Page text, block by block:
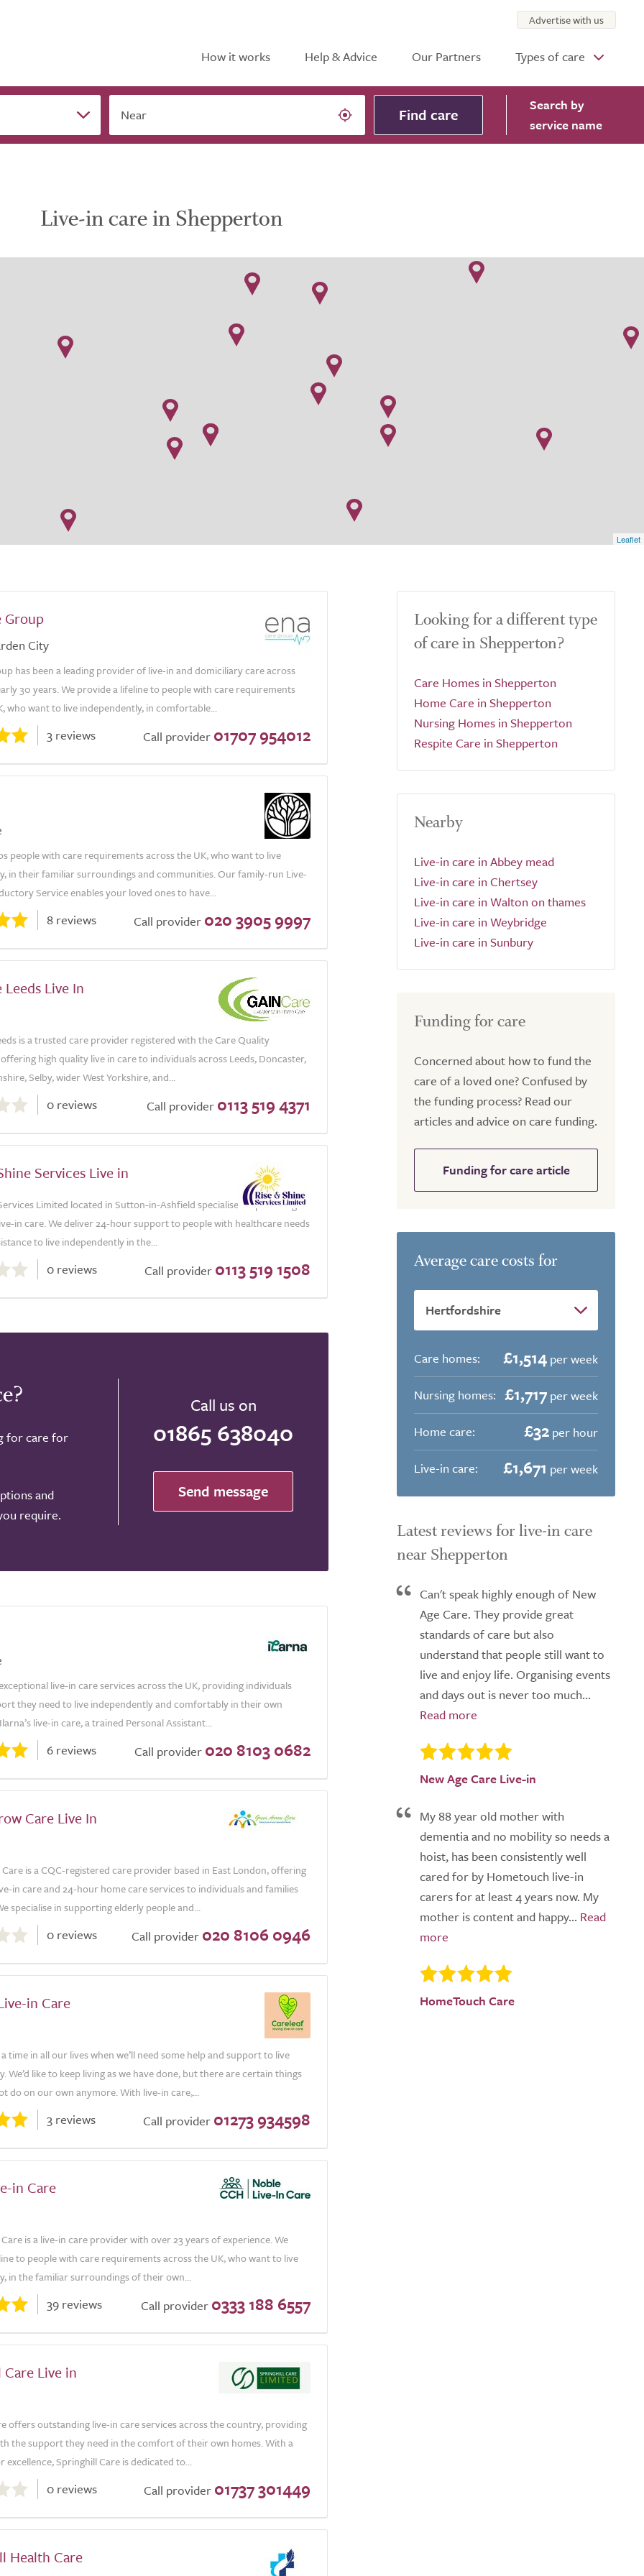
How it works Help & Advice Our Partners Types of care
Advertise with us
Near Find care Search by
service name
Live-in care in Shepperton
Leaflet
Group
City
has been a leading provider of live-in and domiciliary care across
30 years. We provide a lifeline to people with care requirements
who want to live independently, in comfortable...
3 reviews Call provider 01707 954012
people with care requirements across the UK, who want to live
in their familiar surroundings and communities. Our family-run Live-
Service enables your loved ones to have...
8 reviews Call provider 020 3905 9997
Leeds Live In
is a trusted care provider registered with the Care Quality
high quality live in care to individuals across Leeds, Doncaster,
Selby, wider West Yorkshire, and...
0 reviews Call provider 0113 519 4371
Services Live in
Limited located in Sutton-in-Ashfield specialises in providing
in care. We deliver 24-hour support to people with healthcare needs
to live independently in the...
0 reviews Call provider 0113 519 1508
for care for
and
require.
Call us on
01865 638040
Send message
live-in care services across the UK, providing individuals
they need to live independently and comfortably in their own
live-in care, a trained Personal Assistant...
6 reviews Call provider 020 8103 0682
Care Live In
is a CQC-registered care provider based in East London, offering
in care and 24-hour home care services to individuals and families
specialise in supporting elderly people and...
0 reviews Call provider 020 8106 0946
in Care
time in all our lives when we’ll need some help and support to live
We’d like to keep living as we have done, but there are certain things
do on our own anymore. With live-in care,...
3 reviews Call provider 01273 934598
in Care
is a live-in care provider with over 23 years of experience. We
to people with care requirements across the UK, who want to live
in the familiar surroundings of their own...
39 reviews Call provider 0333 188 6557
Live in
offers outstanding live-in care services across the country, providing
the support they need in the comfort of their own homes. With a
Springhill Care is dedicated to...
0 reviews Call provider 01737 301449
Health Care
Looking for a different type
of care in Shepperton?
Care Homes in Shepperton
Home Care in Shepperton
Nursing Homes in Shepperton
Respite Care in Shepperton
Nearby
Live-in care in Abbey mead
Live-in care in Chertsey
Live-in care in Walton on thames
Live-in care in Weybridge
Live-in care in Sunbury
Funding for care
Concerned about how to fund the
care of a loved one? Confused by
the funding process? Read our
articles and advice on care funding.
Funding for care article
Average care costs for
Care homes: £1,514 per week
Nursing homes: £1,717 per week
Home care:
£32 per hour
Live-in care:
£1,671 per week
Latest reviews for live-in care
near Shepperton
Can't speak highly enough of New
Age Care. They provide great
standards of care but also
understand that people still want to
live and enjoy life. Organising events
and days out is never too much...
New Age Care Live-in
My 88 year old mother with
dementia and no mobility so needs a
hoist, has been consistently well
cared for by Hometouch live-in
carers for at least 4 years now. My
mother is content and happy...
HomeTouch Care